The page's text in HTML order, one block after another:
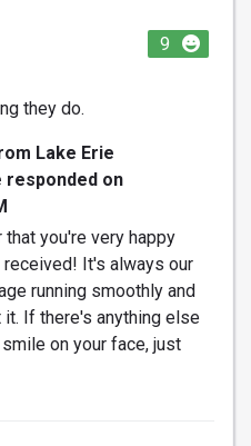
9
they do.
Lake Erie
on
you're very happy
It's always our
running smoothly and
If there's anything else
on your face, just